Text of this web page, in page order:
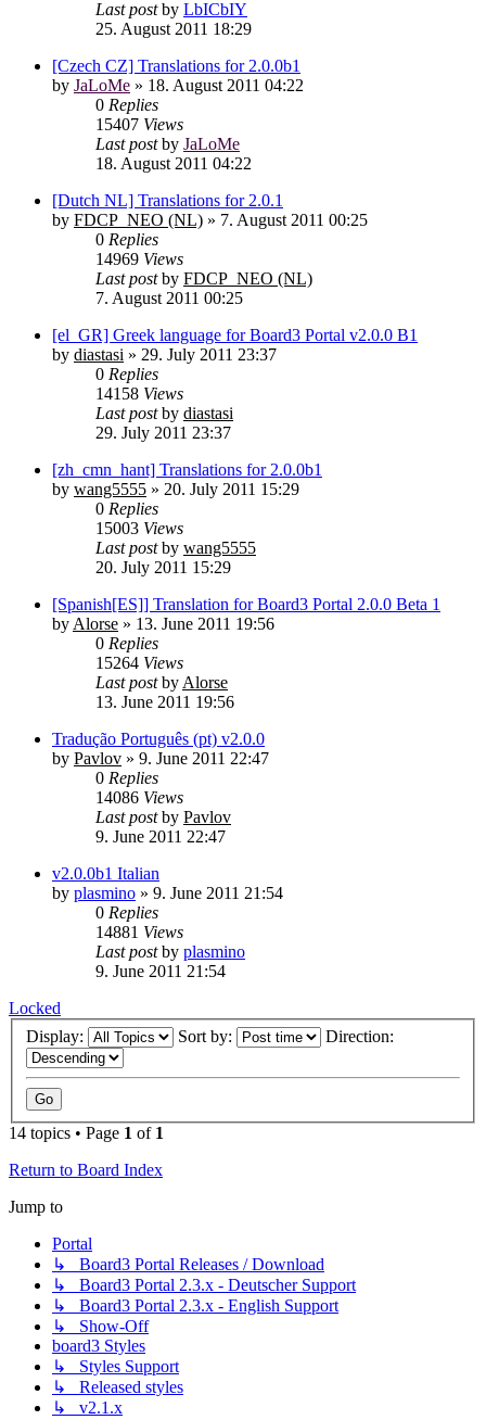
Last postby LbICbIY
25. August 2011 18:29
[Czech CZ] Translations for 2.0.0b1
by JaLoMe » 18. August 2011 04:22
0 Replies
15407 Views
Last postby JaLoMe
18. August 2011 04:22
[Dutch NL] Translations for 2.0.1
by FDCP_NEO (NL) » 7. August 2011 00:25
0 Replies
14969 Views
Last postby FDCP_NEO (NL)
7. August 2011 00:25
[el_GR] Greek language for Board3 Portal v2.0.0 B1
by diastasi » 29. July 2011 23:37
0 Replies
14158 Views
Last postby diastasi
29. July 2011 23:37
[zh_cmn_hant] Translations for 2.0.0b1
by wang5555 » 20. July 2011 15:29
0 Replies
15003 Views
Last postby wang5555
20. July 2011 15:29
[Spanish[ES]] Translation for Board3 Portal 2.0.0 Beta 1
by Alorse » 13. June 2011 19:56
0 Replies
15264 Views
Last postby Alorse
13. June 2011 19:56
Tradução Português (pt) v2.0.0
by Pavlov » 9. June 2011 22:47
0 Replies
14086 Views
Last postby Pavlov
9. June 2011 22:47
v2.0.0b1 Italian
by plasmino » 9. June 2011 21:54
0 Replies
14881 Views
Last postby plasmino
9. June 2011 21:54
Locked
Display:
Sort by: Direction:
14 topics • Page 1 of 1
Return to Board Index
Jump to
Portal
↳ Board3 Portal Releases / Download
↳ Board3 Portal 2.3.x - Deutscher Support
↳ Board3 Portal 2.3.x - English Support
↳ Show-Off
board3 Styles
↳ Styles Support
↳ Released styles
↳ v2.1.x